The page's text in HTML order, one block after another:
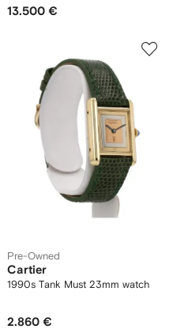
13.500 €
Pre-Owned
Cartier
1990s Tank Must 23mm watch
2.860 €